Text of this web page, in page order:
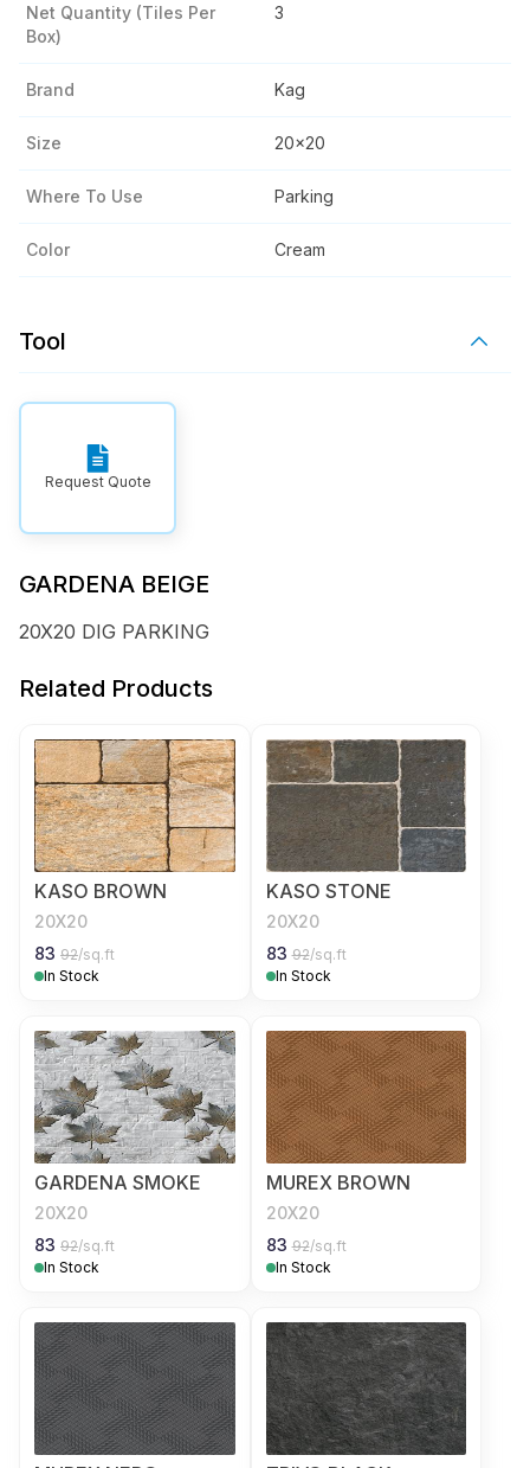
Net Quantity (tiles Per
Box)
3
Brand Kag
Size 20x20
Where To Use Parking
Color Cream
Tool
Request Quote
GARDENA BEIGE
20X20 DIG PARKING
Related Products
KASO BROWN
20X20
83 92/sq.ft
In Stock
KASO STONE
20X20
83 92/sq.ft
In Stock
GARDENA SMOKE
20X20
83 92/sq.ft
In Stock
MUREX BROWN
20X20
83 92/sq.ft
In Stock